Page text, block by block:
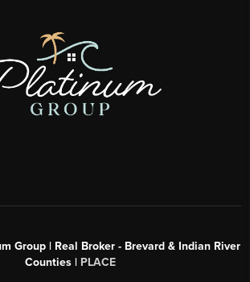
Group | Real Broker - Brevard & Indian River
Counties | PLACE